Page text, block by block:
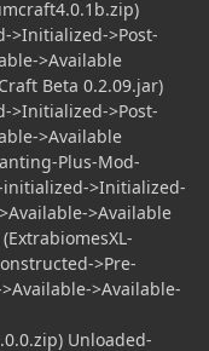
>Initialized->Post-
>Available
Beta 0.2.09.jar)
>Initialized->Post-
>Available
Plus-Mod-
initialized->Initialized-
>Available
>Pre-
>Available-
Unloaded-